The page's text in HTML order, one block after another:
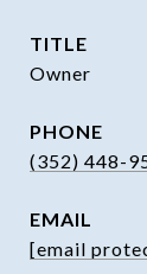
TITLE
Owner
PHONE
(352) 448-
EMAIL
[email